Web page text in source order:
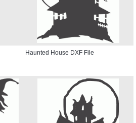
Haunted House DXF File